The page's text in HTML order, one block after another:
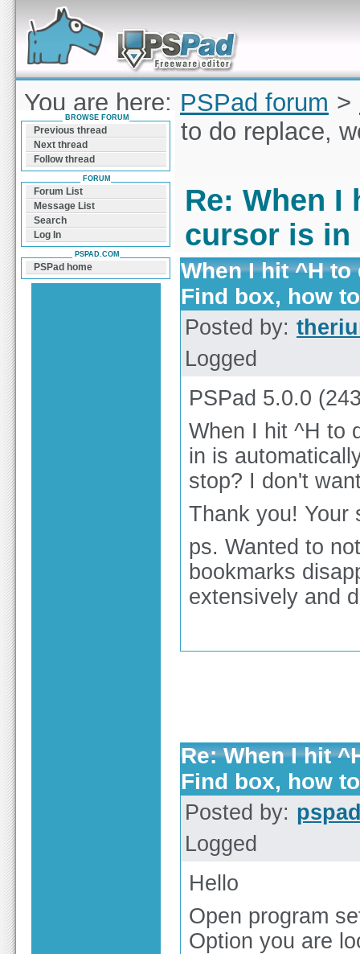
Forum can help you solve problems and quickly
find a solution with PSPad for Microsoft
Windows
You are here: PSPad forum >
When I hit ^H to do replace,
stop?
Re: When I
cursor is in
When I hit ^H
Find box, how
Posted by:
Logged
PSPad 5.0.0
When I hit ^H to
in is
stop? I don't
Thank you! Your
ps. Wanted to
bookmarks
extensively and
Re: When I hit
Find box, how
Posted by:
Logged
Hello
Open program
Option you are
BROWSE FORUM
Previous thread
Next thread
Follow thread
FORUM
Forum List
Message List
Search
Log In
PSPAD.COM
PSPad home